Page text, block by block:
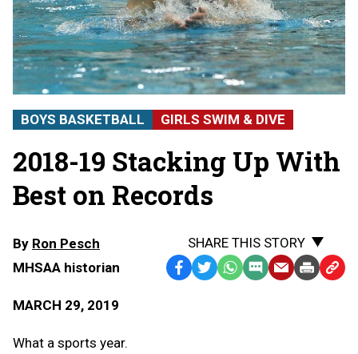
BOYS BASKETBALL GIRLS SWIM & DIVE
2018-19 Stacking Up With
Best on Records
By Ron Pesch
MHSAA historian
MARCH 29, 2019
SHARE THIS STORY
Facebook
TwitterWhatsApp
SMS EmailPrint Copy
What a sports year.